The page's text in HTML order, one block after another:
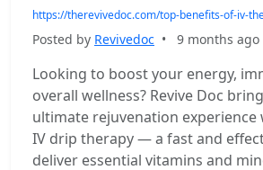
https://therevivedoc.com/top-benefits-of-iv-
Posted by Revivedoc • 9 months ago
Looking to boost your energy,
overall wellness? Revive Doc
ultimate rejuvenation experience
IV drip therapy — a fast and
deliver essential vitamins and